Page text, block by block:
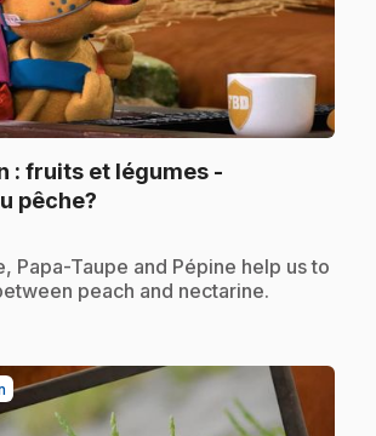
: fruits et légumes -
pêche?
Papa-Taupe and Pépine help us to
peach and nectarine.